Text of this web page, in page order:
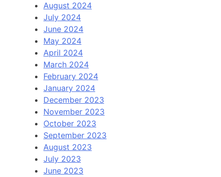
August 2024
July 2024
June 2024
May 2024
April 2024
March 2024
February 2024
January 2024
December 2023
November 2023
October 2023
September 2023
August 2023
July 2023
June 2023